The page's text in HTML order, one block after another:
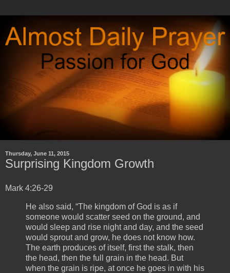
Thursday, June 11, 2015
Surprising Kingdom Growth
Mark 4:26-29
He also said, “The kingdom of God is as if
someone would scatter seed on the ground, and
would sleep and rise night and day, and the seed
would sprout and grow, he does not know how.
The earth produces of itself, first the stalk, then
the head, then the full grain in the head. But
when the grain is ripe, at once he goes in with his